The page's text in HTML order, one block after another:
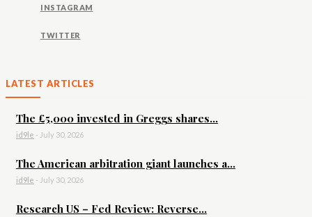
INSTAGRAM
TWITTER
LATEST ARTICLES
The £5,000 invested in Greggs shares...
id9le - July 30, 2026
The American arbitration giant launches a...
id9le - July 30, 2026
Research US – Fed Review: Reverse...